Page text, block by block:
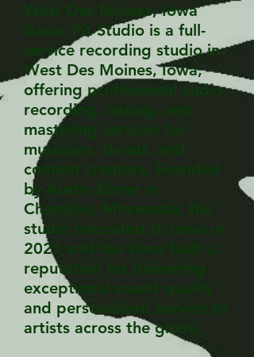
West Des Moines, Iowa
Gator Pit Studio is a full-
service recording studio in
West Des Moines, Iowa,
offering professional audio
recording, mixing, and
mastering services for
musicians, bands, and
content creators. Founded
by Austin Ebner in
Champlin, Minnesota, the
studio relocated to Iowa in
2021 and has since built a
reputation for delivering
exceptional sound quality
and personalized service to
artists across the globe.